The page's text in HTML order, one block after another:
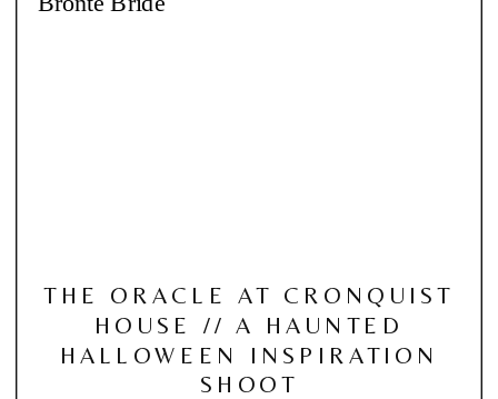
THE ORACLE AT CRONQUIST
HOUSE // A HAUNTED
HALLOWEEN INSPIRATION
SHOOT